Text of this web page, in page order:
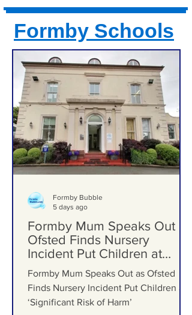
Formby Schools
Formby Mum Speaks Out as
Incident Put Children at
‘Significant Risk of Harm’
Formby Mum Speaks Out as Ofsted
Formby Bubble
5 days ago